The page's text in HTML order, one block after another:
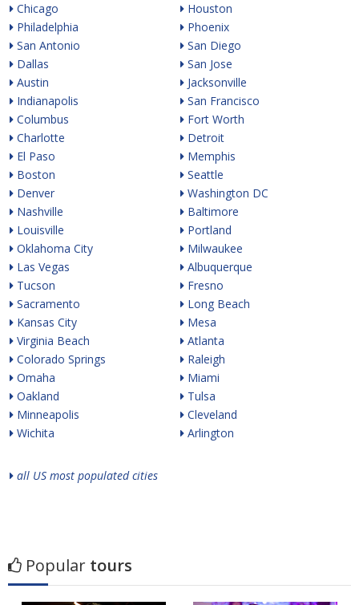
Chicago
Philadelphia
San Antonio
Dallas
Austin
Indianapolis
Columbus
Charlotte
El Paso
Boston
Denver
Nashville
Louisville
Oklahoma City
Las Vegas
Tucson
Sacramento
Kansas City
Virginia Beach
Colorado Springs
Omaha
Oakland
Minneapolis
Wichita
Houston
Phoenix
San Diego
San Jose
Jacksonville
San Francisco
Fort Worth
Detroit
Memphis
Seattle
Washington DC
Baltimore
Portland
Milwaukee
Albuquerque
Fresno
Long Beach
Mesa
Atlanta
Raleigh
Miami
Tulsa
Cleveland
Arlington
all US most populated cities
Popular tours